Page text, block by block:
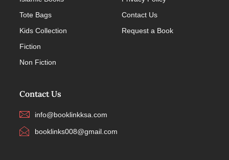
Tote Bags
Kids Collection
Fiction
Non Fiction
Contact Us
Request a Book
Contact Us
info@booklinkksa.com
booklinks008@gmail.com